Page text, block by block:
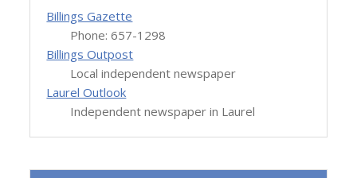
Billings Gazette
Phone: 657-1298
Billings Outpost
Local independent newspaper
Laurel Outlook
Independent newspaper in Laurel